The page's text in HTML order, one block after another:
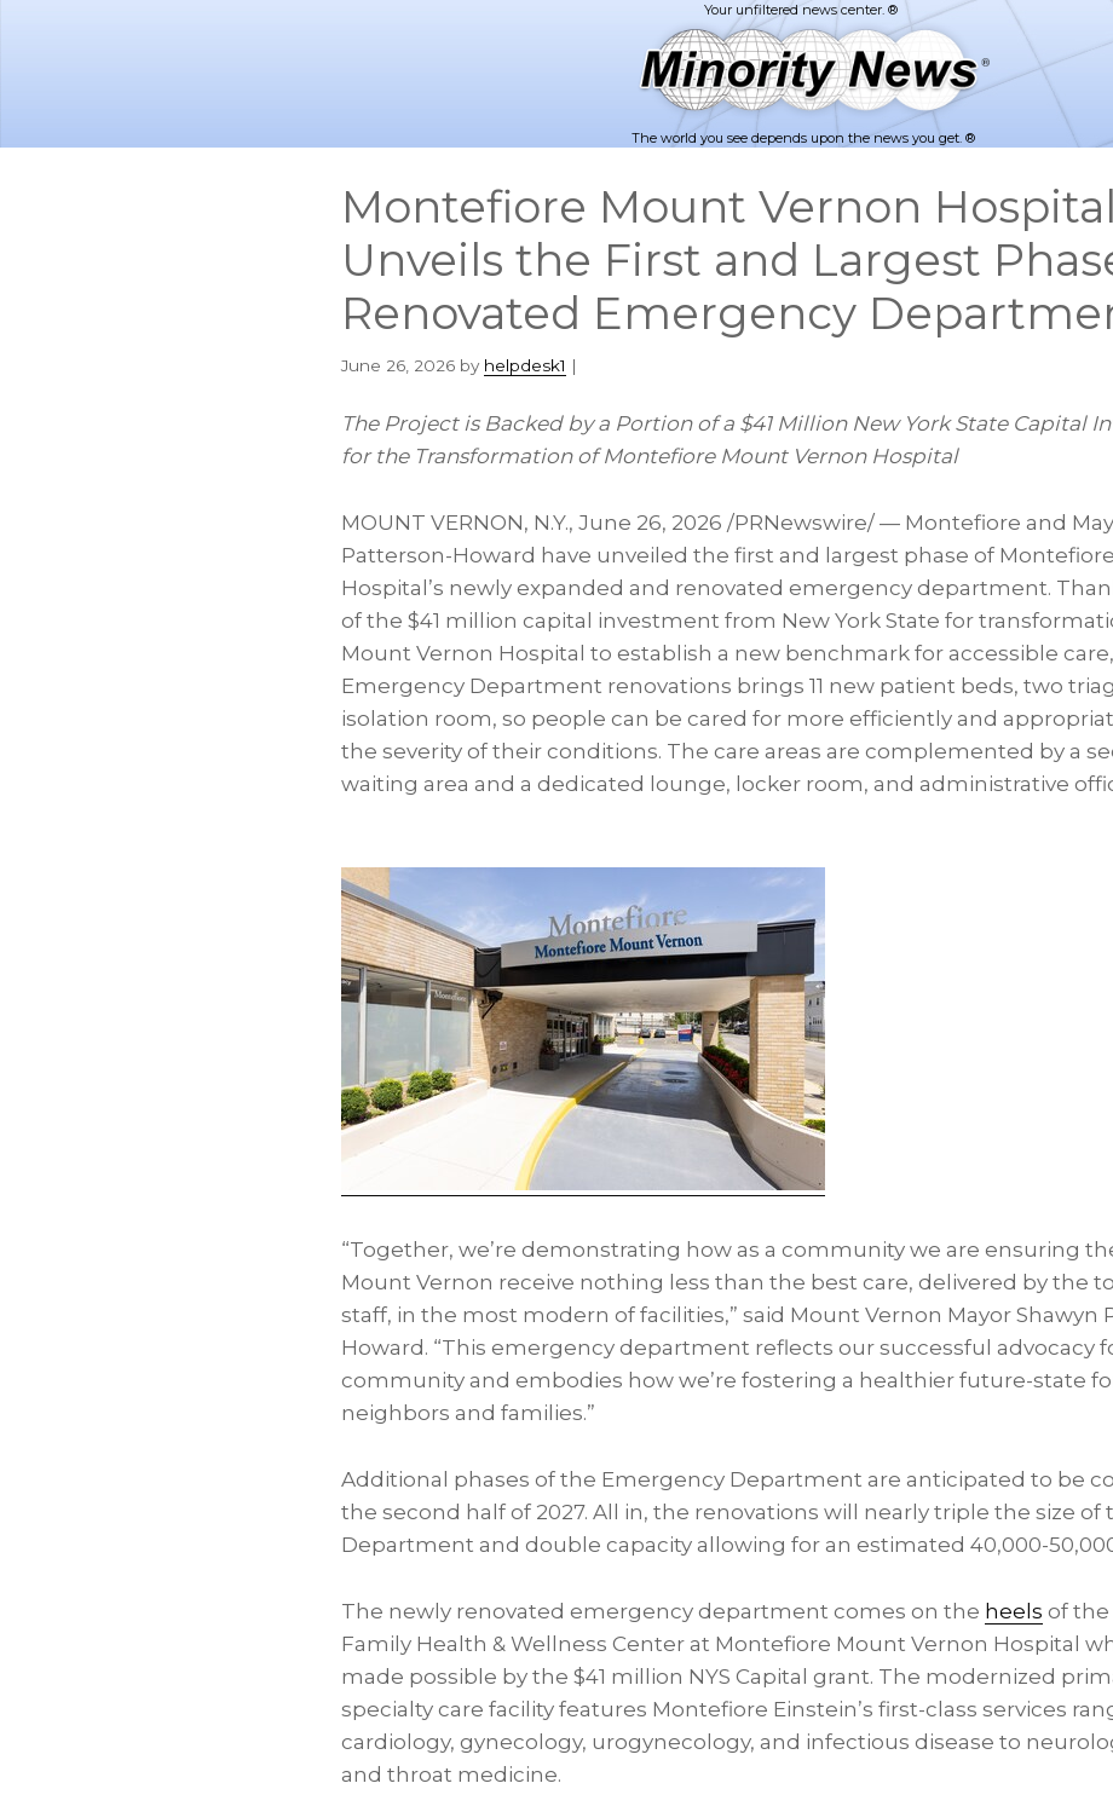
The world you see depends upon the news you get. ®
Montefiore Mount Vernon Hospital
Unveils the First and Largest
Renovated Emergency
June 26, 2026 by helpdesk1 |
The Project is Backed by a Portion of a $41 Million New York State Capital
for the Transformation of Montefiore Mount Vernon Hospital
MOUNT VERNON, N.Y., June 26, 2026 /PRNewswire/ — Montefiore and
Patterson-Howard have unveiled the first and largest phase of
Hospital’s newly expanded and renovated emergency department.
of the $41 million capital investment from New York State for
Mount Vernon Hospital to establish a new benchmark for accessible care,
Emergency Department renovations brings 11 new patient beds, two
isolation room, so people can be cared for more efficiently and
the severity of their conditions. The care areas are complemented by a
waiting area and a dedicated lounge, locker room, and administrative
“Together, we’re demonstrating how as a community we are ensuring
Mount Vernon receive nothing less than the best care, delivered by the
staff, in the most modern of facilities,” said Mount Vernon Mayor Shawyn
Howard. “This emergency department reflects our successful advocacy
community and embodies how we’re fostering a healthier future-state
neighbors and families.”
Additional phases of the Emergency Department are anticipated to be
the second half of 2027. All in, the renovations will nearly triple the size
Department and double capacity allowing for an estimated 40,000-
The newly renovated emergency department comes on the heels of the
Family Health & Wellness Center at Montefiore Mount Vernon Hospital
made possible by the $41 million NYS Capital grant. The modernized
specialty care facility features Montefiore Einstein’s first-class services
cardiology, gynecology, urogynecology, and infectious disease to
and throat medicine.